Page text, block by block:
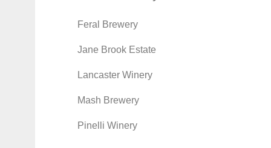
Feral Brewery
Jane Brook Estate
Lancaster Winery
Mash Brewery
Pinelli Winery